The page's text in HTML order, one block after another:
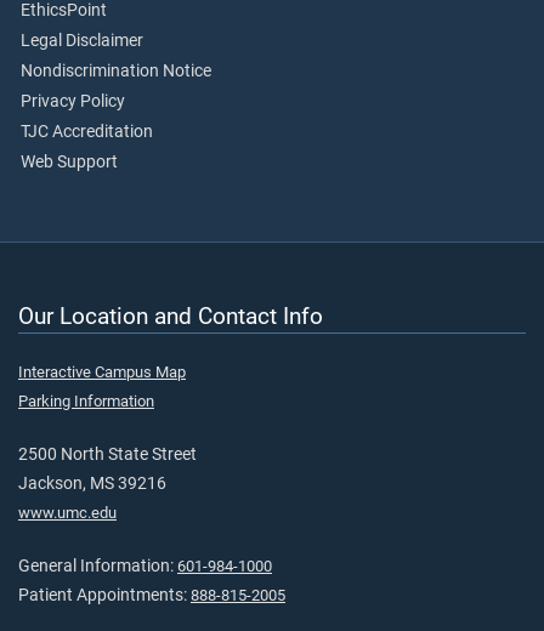
EthicsPoint
Legal Disclaimer
Nondiscrimination Notice
Privacy Policy
TJC Accreditation
Web Support
Our Location and Contact Info
Interactive Campus Map
Parking Information
2500 North State Street
Jackson, MS 39216
www.umc.edu
General Information: 601-984-1000
Patient Appointments: 888-815-2005